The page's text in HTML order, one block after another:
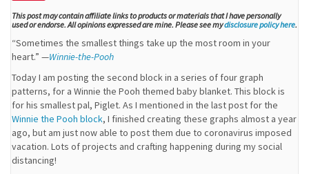
This post may contain affiliate links to products or materials that I have personally
used or endorse. All opinions expressed are mine. Please see mydisclosure policy here.
“Sometimes the smallest things take up the most room in your
heart.” —Winnie-the-Pooh
Today I am posting the second block in a series of four graph
patterns, for a Winnie the Pooh themed baby blanket. This block is
for his smallest pal, Piglet. As I mentioned in the last post for the
Winnie the Pooh block, I finished creating these graphs almost a year
ago, but am just now able to post them due to coronavirus imposed
vacation. Lots of projects and crafting happening during my social
distancing!